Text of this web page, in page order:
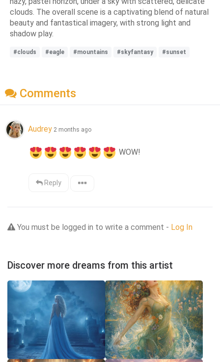
clouds. The overall scene is a captivating blend of natural
beauty and fantastical imagery, with strong light and
shadow play.
#clouds #eagle #mountains #skyfantasy #sunset
Comments
Audrey 2 months ago
WOW!
Reply
You must be logged in to write a comment - Log In
Discover more dreams from this artist